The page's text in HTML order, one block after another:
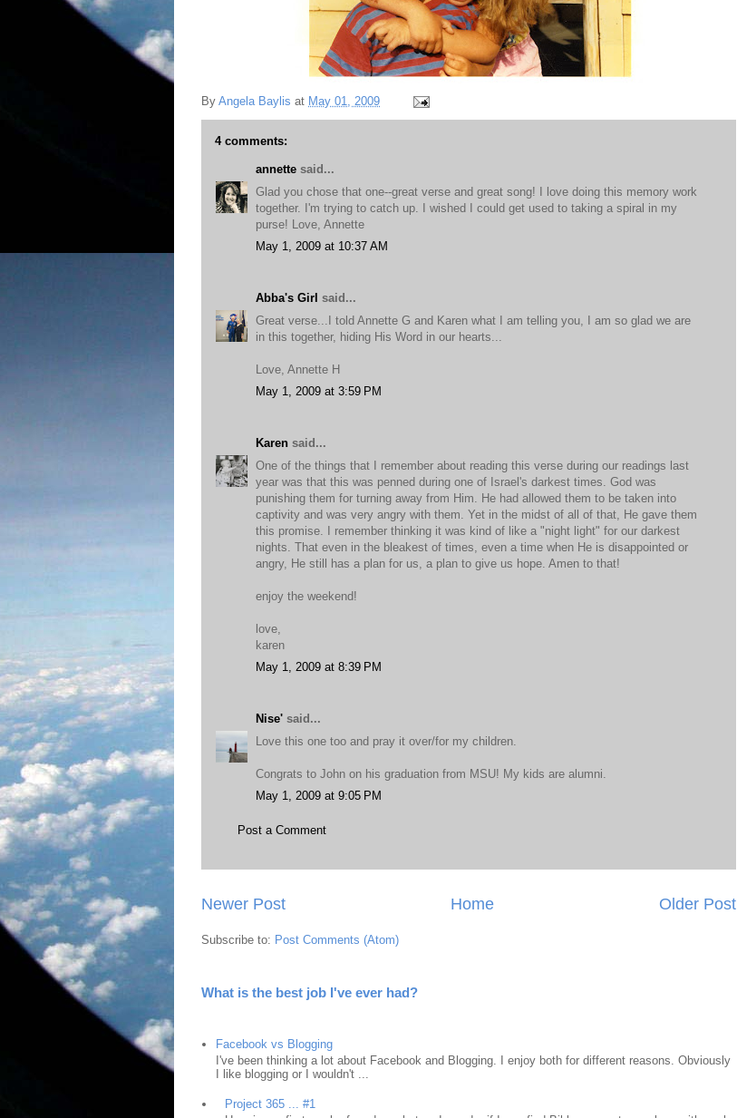
By Angela Baylis at May 01, 2009
4 comments:
annette said...
Glad you chose that one--great verse and great song! I love doing this memory work
together. I'm trying to catch up. I wished I could get used to taking a spiral in my
purse! Love, Annette
May 1, 2009 at 10:37 AM
Abba's Girl said...
Great verse...I told Annette G and Karen what I am telling you, I am so glad we are
in this together, hiding His Word in our hearts...
Love, Annette H
May 1, 2009 at 3:59 PM
Karen said...
One of the things that I remember about reading this verse during our readings last
year was that this was penned during one of Israel's darkest times. God was
punishing them for turning away from Him. He had allowed them to be taken into
captivity and was very angry with them. Yet in the midst of all of that, He gave them
this promise. I remember thinking it was kind of like a "night light" for our darkest
nights. That even in the bleakest of times, even a time when He is disappointed or
angry, He still has a plan for us, a plan to give us hope. Amen to that!
enjoy the weekend!
love,
karen
May 1, 2009 at 8:39 PM
Nise' said...
Love this one too and pray it over/for my children.
Congrats to John on his graduation from MSU! My kids are alumni.
May 1, 2009 at 9:05 PM
Post a Comment
Newer Post Older Post
Home
Subscribe to: Post Comments (Atom)
What is the best job I've ever had?
Facebook vs Blogging
I've been thinking a lot about Facebook and Blogging. I enjoy both for different reasons. Obviously
I like blogging or I wouldn't ...
Project 365 ... #1